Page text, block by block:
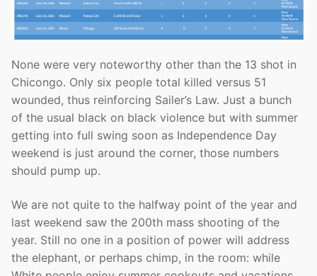
None were very noteworthy other than the 13 shot in
Chicongo. Only six people total killed versus 51
wounded, thus reinforcing Sailer’s Law. Just a bunch
of the usual black on black violence but with summer
getting into full swing soon as Independence Day
weekend is just around the corner, those numbers
should pump up.
We are not quite to the halfway point of the year and
last weekend saw the 200th mass shooting of the
year. Still no one in a position of power will address
the elephant, or perhaps chimp, in the room: while